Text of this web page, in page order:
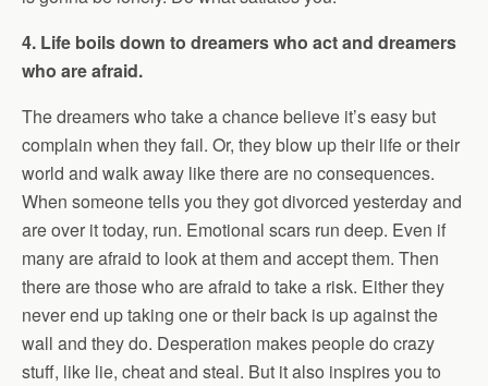
4. Life boils down to dreamers who act and dreamers
who are afraid.
The dreamers who take a chance believe it’s easy but
complain when they fail. Or, they blow up their life or their
world and walk away like there are no consequences.
When someone tells you they got divorced yesterday and
are over it today, run. Emotional scars run deep. Even if
many are afraid to look at them and accept them. Then
there are those who are afraid to take a risk. Either they
never end up taking one or their back is up against the
wall and they do. Desperation makes people do crazy
stuff, like lie, cheat and steal. But it also inspires you to